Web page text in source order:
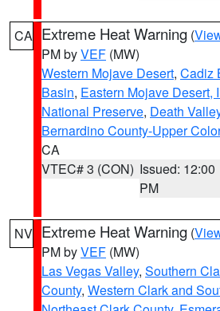
CA Extreme Heat Warning (
PM byVEF (MW)
Western Mojave Desert, Cadiz
Basin, Eastern Mojave Desert,
National Preserve, Death
Bernardino County-Upper
CA
VTEC# 3 (CON) Issued: 12:00
PM
NV Extreme Heat Warning (
PM byVEF (MW)
Las Vegas Valley, Southern
County, Western Clark and